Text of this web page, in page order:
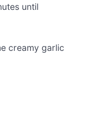
until
creamy garlic